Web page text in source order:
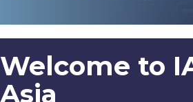
Welcome to
Asia